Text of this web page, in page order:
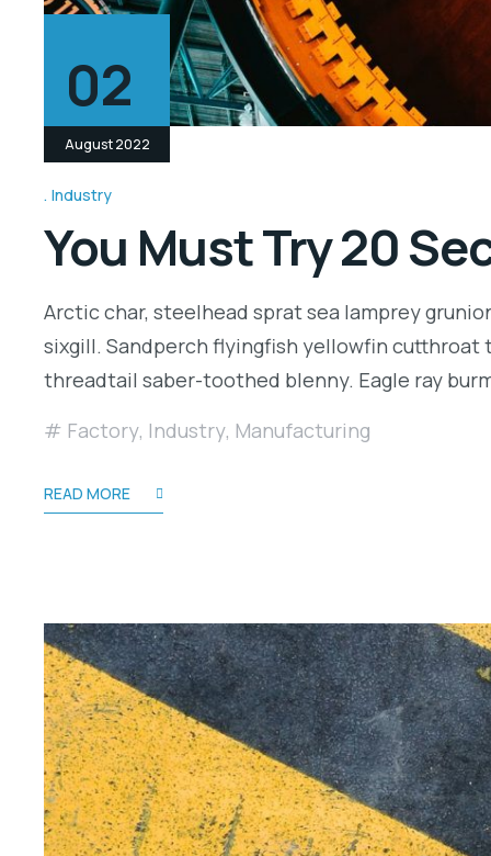
02
August 2022
Industry
You Must Try 20
Arctic char, steelhead sprat sea lamprey
sixgill. Sandperch flyingfish yellowfin
threadtail saber-toothed blenny. Eagle ray
Factory, Industry, Manufacturing
READ MORE